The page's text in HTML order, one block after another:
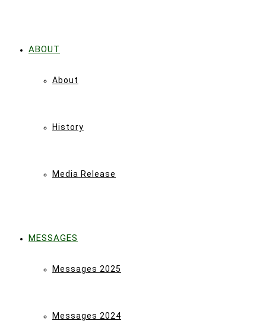
ABOUT
About
History
Media Release
MESSAGES
Messages 2025
Messages 2024